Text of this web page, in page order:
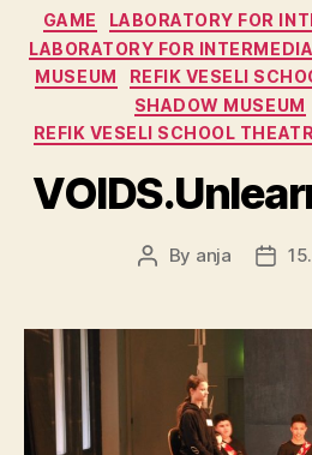
GAME
LABORATORY FOR
LABORATORY FOR
MUSEUM
REFIK VESELI
SHADOW MUSEUM
REFIK VESELI SCHOOL
Post
By anja
Post